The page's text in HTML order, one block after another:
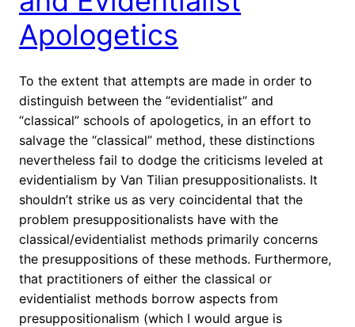
Apologetics
To the extent that attempts are made in order to
distinguish between the “evidentialist” and
“classical” schools of apologetics, in an effort to
salvage the “classical” method, these distinctions
nevertheless fail to dodge the criticisms leveled at
evidentialism by Van Tilian presuppositionalists. It
shouldn’t strike us as very coincidental that the
problem presuppositionalists have with the
classical/evidentialist methods primarily concerns
the presuppositions of these methods. Furthermore,
that practitioners of either the classical or
evidentialist methods borrow aspects from
presuppositionalism (which I would argue is